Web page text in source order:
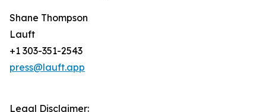
Shane Thompson
Lauft
+1 303-351-2543
press@lauft.app
Legal Disclaimer: